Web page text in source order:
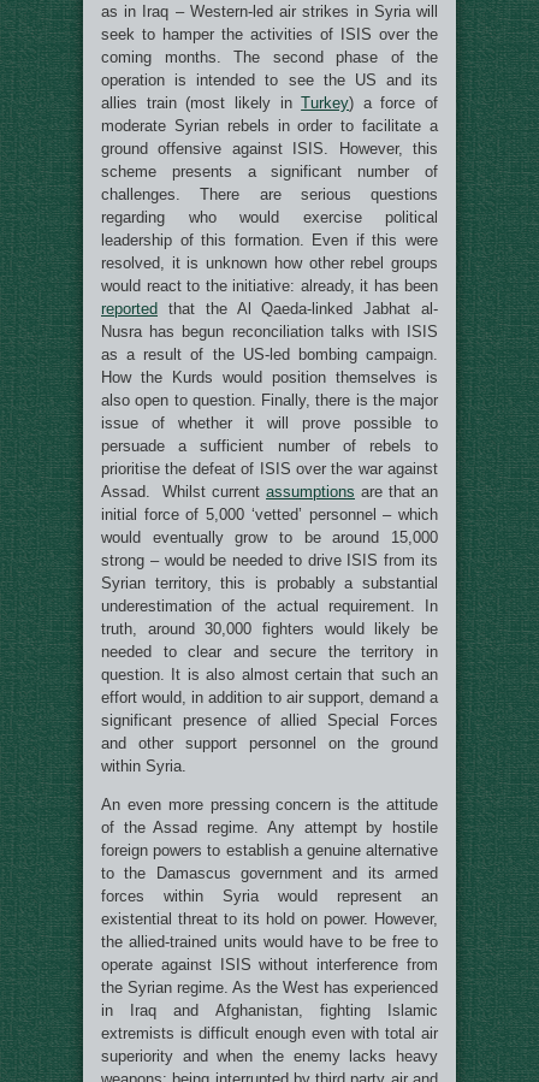
as in Iraq – Western-led air strikes in Syria will
seek to hamper the activities of ISIS over the
coming months. The second phase of the
operation is intended to see the US and its
allies train (most likely inTurkey) a force of
moderate Syrian rebels in order to facilitate a
ground offensive against ISIS. However, this
scheme presents a significant number of
challenges. There are serious questions
regarding who would exercise political
leadership of this formation. Even if this were
resolved, it is unknown how other rebel groups
would react to the initiative: already, it has been
reported that the Al Qaeda-linked Jabhat al-
Nusra has begun reconciliation talks with ISIS
as a result of the US-led bombing campaign.
How the Kurds would position themselves is
also open to question. Finally, there is the major
issue of whether it will prove possible to
persuade a sufficient number of rebels to
prioritise the defeat of ISIS over the war against
Assad. Whilst current assumptions are that an
initial force of 5,000 ‘vetted’ personnel – which
would eventually grow to be around 15,000
strong – would be needed to drive ISIS from its
Syrian territory, this is probably a substantial
underestimation of the actual requirement. In
truth, around 30,000 fighters would likely be
needed to clear and secure the territory in
question. It is also almost certain that such an
effort would, in addition to air support, demand a
significant presence of allied Special Forces
and other support personnel on the ground
within Syria.
An even more pressing concern is the attitude
of the Assad regime. Any attempt by hostile
foreign powers to establish a genuine alternative
to the Damascus government and its armed
forces within Syria would represent an
existential threat to its hold on power. However,
the allied-trained units would have to be free to
operate against ISIS without interference from
the Syrian regime. As the West has experienced
in Iraq and Afghanistan, fighting Islamic
extremists is difficult enough even with total air
superiority and when the enemy lacks heavy